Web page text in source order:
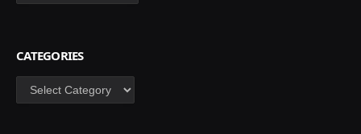
CATEGORIES
Categories